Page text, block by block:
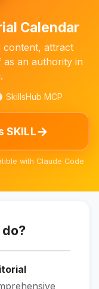
Calendar
content, attract
as an authority in
SkillsHub MCP
SKILL→
with Claude Code